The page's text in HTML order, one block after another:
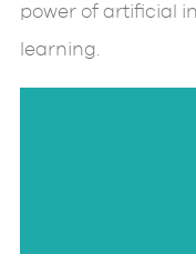
power of artificial
learning.